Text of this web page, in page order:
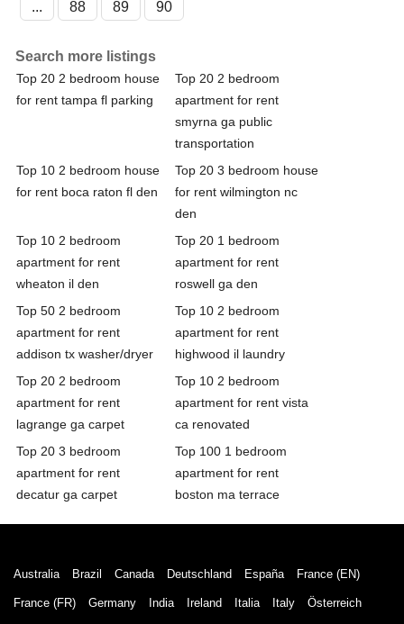
...
88 89 90
Search more listings
Top 20 2 bedroom house
for rent tampa fl parking
Top 20 2 bedroom
apartment for rent
smyrna ga public
transportation
Top 10 2 bedroom house
for rent boca raton fl den
Top 20 3 bedroom house
for rent wilmington nc
den
Top 10 2 bedroom
apartment for rent
wheaton il den
Top 20 1 bedroom
apartment for rent
roswell ga den
Top 50 2 bedroom
apartment for rent
addison tx washer/dryer
Top 10 2 bedroom
apartment for rent
highwood il laundry
Top 20 2 bedroom
apartment for rent
lagrange ga carpet
Top 10 2 bedroom
apartment for rent vista
ca renovated
Top 20 3 bedroom
apartment for rent
decatur ga carpet
Top 100 1 bedroom
apartment for rent
boston ma terrace
Australia Brazil Canada Deutschland España France (EN)
France (FR) Germany India Ireland Italia Italy Österreich